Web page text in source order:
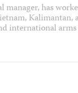
manager, has
Kalimantan,
international